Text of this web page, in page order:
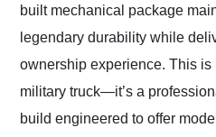
built mechanical package
legendary durability while
ownership experience. This is
military truck—it’s a
build engineered to offer